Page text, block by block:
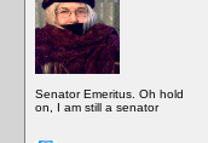
Senator Emeritus. Oh hold
on, I am still a senator